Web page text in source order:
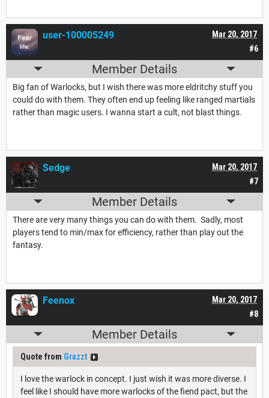
#6
Mar 20, 2017
user-100005249
Member Details
Big fan of Warlocks, but I wish there was more eldritchy stuff you
could do with them. They often end up feeling like ranged martials
rather than magic users. I wanna start a cult, not blast things.
#7
Mar 20, 2017
Sedge
Member Details
There are very many things you can do with them. Sadly, most
players tend to min/max for efficiency, rather than play out the
fantasy.
#8
Mar 20, 2017
Feenox
Member Details
Quote from Grazzt
I love the warlock in concept. I just wish it was more diverse. I
feel like I should have more warlocks of the fiend pact, but the